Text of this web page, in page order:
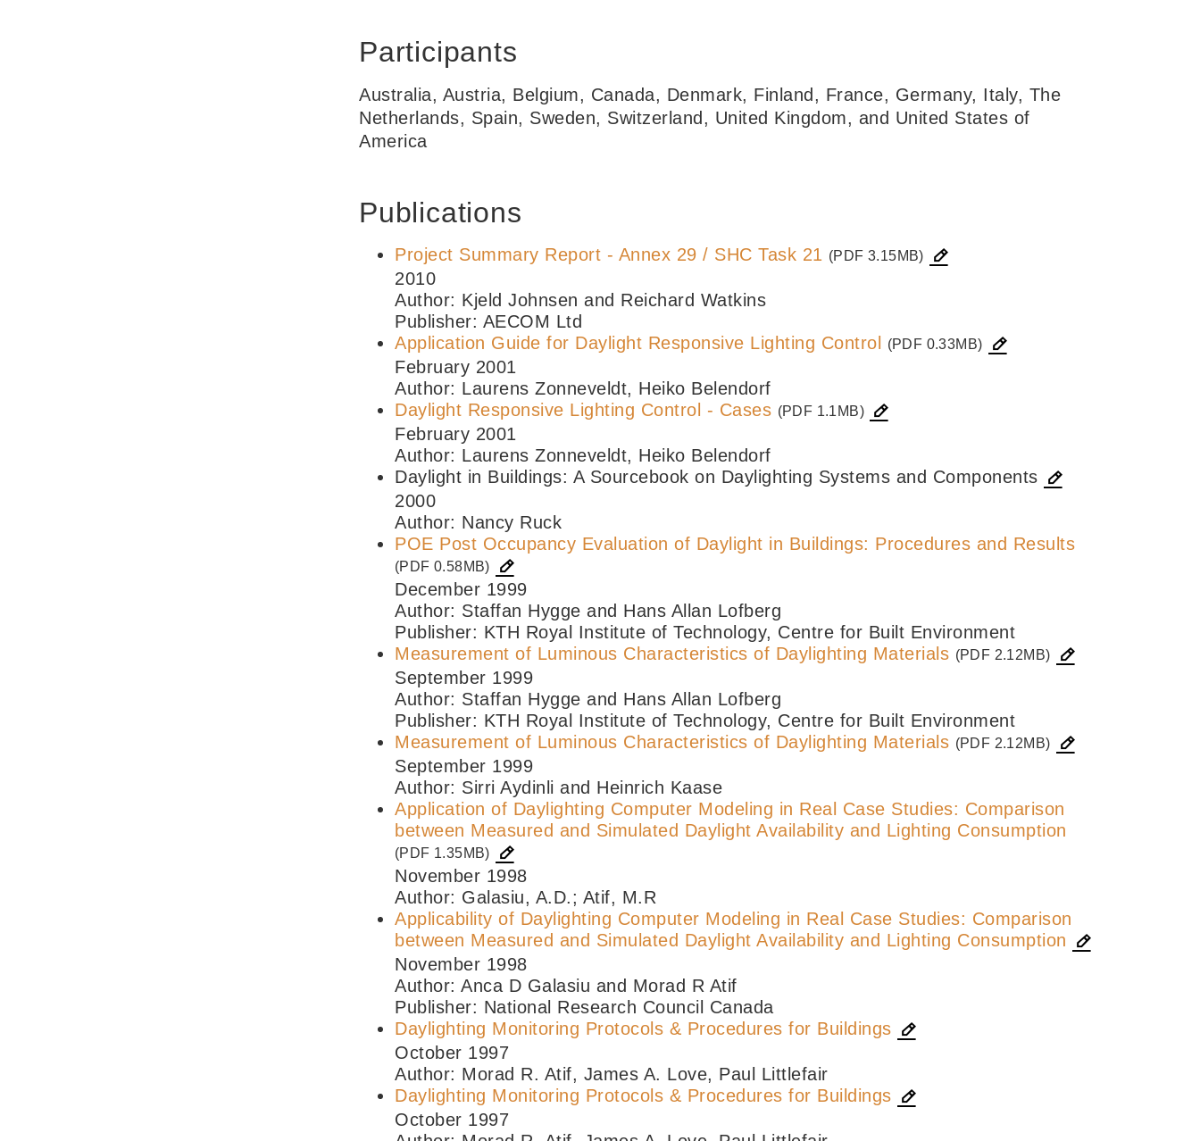
Participants
Australia, Austria, Belgium, Canada, Denmark, Finland, France, Germany, Italy, The
Netherlands, Spain, Sweden, Switzerland, United Kingdom, and United States of
America
Publications
Project Summary Report - Annex 29 / SHC Task 21 (PDF 3.15MB)
2010
Author: Kjeld Johnsen and Reichard Watkins
Publisher: AECOM Ltd
Application Guide for Daylight Responsive Lighting Control (PDF 0.33MB)
February 2001
Author: Laurens Zonneveldt, Heiko Belendorf
Daylight Responsive Lighting Control - Cases (PDF 1.1MB)
February 2001
Author: Laurens Zonneveldt, Heiko Belendorf
Daylight in Buildings: A Sourcebook on Daylighting Systems and Components
2000
Author: Nancy Ruck
POE Post Occupancy Evaluation of Daylight in Buildings: Procedures and Results
(PDF 0.58MB)
December 1999
Author: Staffan Hygge and Hans Allan Lofberg
Publisher: KTH Royal Institute of Technology, Centre for Built Environment
Measurement of Luminous Characteristics of Daylighting Materials (PDF 2.12MB)
September 1999
Author: Staffan Hygge and Hans Allan Lofberg
Publisher: KTH Royal Institute of Technology, Centre for Built Environment
Measurement of Luminous Characteristics of Daylighting Materials (PDF 2.12MB)
September 1999
Author: Sirri Aydinli and Heinrich Kaase
Application of Daylighting Computer Modeling in Real Case Studies: Comparison
between Measured and Simulated Daylight Availability and Lighting Consumption
(PDF 1.35MB)
November 1998
Author: Galasiu, A.D.; Atif, M.R
Applicability of Daylighting Computer Modeling in Real Case Studies: Comparison
between Measured and Simulated Daylight Availability and Lighting Consumption
November 1998
Author: Anca D Galasiu and Morad R Atif
Publisher: National Research Council Canada
Daylighting Monitoring Protocols & Procedures for Buildings
October 1997
Author: Morad R. Atif, James A. Love, Paul Littlefair
Daylighting Monitoring Protocols & Procedures for Buildings
October 1997